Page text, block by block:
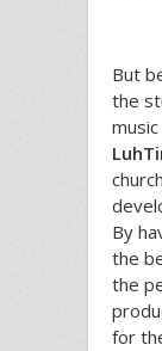
But
the
By
the
the
for